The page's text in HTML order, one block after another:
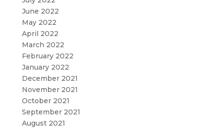
June 2022
May 2022
April 2022
March 2022
February 2022
January 2022
December 2021
November 2021
October 2021
September 2021
August 2021